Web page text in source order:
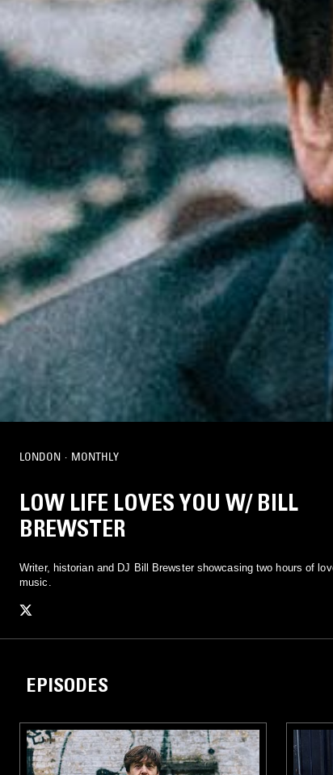
LONDON · MONTHLY
LOW LIFE LOVES YOU W/ BILL
BREWSTER
Writer, historian and DJ Bill Brewster showcasing two hours of
music.
EPISODES